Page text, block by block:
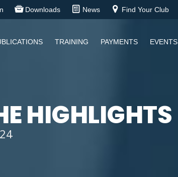
Downloads News Find Your Club
TRAINING PAYMENTS EVENTS
HIGHLIGHTS